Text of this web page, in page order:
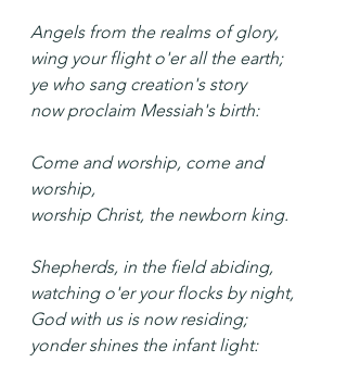
Angels from the realms of glory,
wing your flight o'er all the earth;
ye who sang creation's story
now proclaim Messiah's birth:
Come and worship, come and
worship,
worship Christ, the newborn king.
Shepherds, in the field abiding,
watching o'er your flocks by night,
God with us is now residing;
yonder shines the infant light: